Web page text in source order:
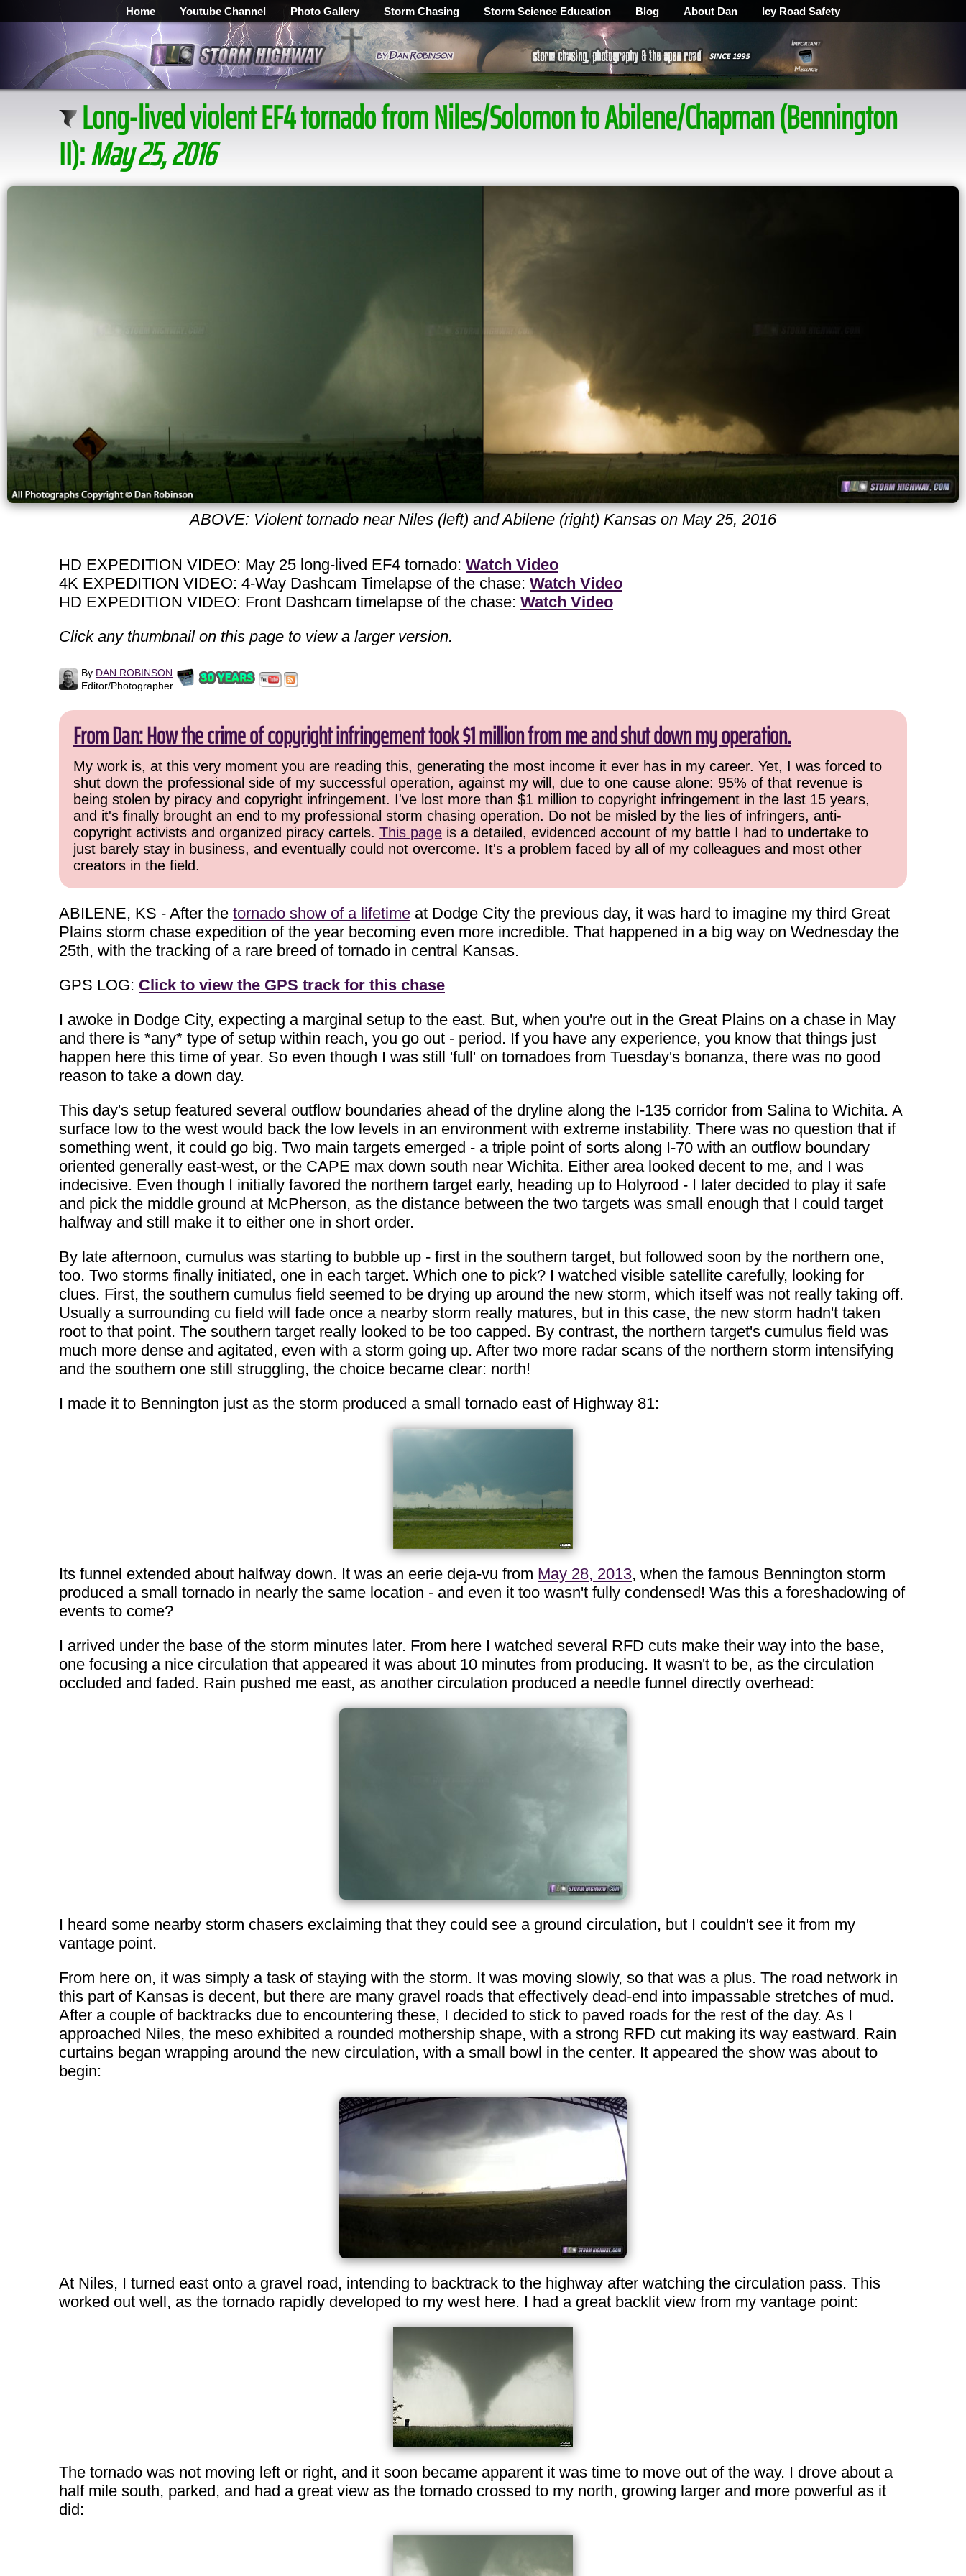
Home Youtube Channel Photo Gallery Storm Chasing Storm Science Education Blog About Dan Icy Road Safety
Long-lived violent EF4 tornado from Niles/Solomon to Abilene/Chapman (Bennington
II):May 25, 2016
ABOVE: Violent tornado near Niles (left) and Abilene (right) Kansas on May 25, 2016
HD EXPEDITION VIDEO: May 25 long-lived EF4 tornado: Watch Video
4K EXPEDITION VIDEO: 4-Way Dashcam Timelapse of the chase: Watch Video
HD EXPEDITION VIDEO: Front Dashcam timelapse of the chase: Watch Video
Click any thumbnail on this page to view a larger version.
By DAN ROBINSON
Editor/Photographer
From Dan: How the crime of copyright infringement took $1 million from me and shut down my operation.
My work is, at this very moment you are reading this, generating the most income it ever has in my career. Yet, I was forced to
shut down the professional side of my successful operation, against my will, due to one cause alone: 95% of that revenue is
being stolen by piracy and copyright infringement. I've lost more than $1 million to copyright infringement in the last 15 years,
and it's finally brought an end to my professional storm chasing operation. Do not be misled by the lies of infringers, anti-
copyright activists and organized piracy cartels. This page is a detailed, evidenced account of my battle I had to undertake to
just barely stay in business, and eventually could not overcome. It's a problem faced by all of my colleagues and most other
creators in the field.
ABILENE, KS - After the tornado show of a lifetime at Dodge City the previous day, it was hard to imagine my third Great
Plains storm chase expedition of the year becoming even more incredible. That happened in a big way on Wednesday the
25th, with the tracking of a rare breed of tornado in central Kansas.
GPS LOG: Click to view the GPS track for this chase
I awoke in Dodge City, expecting a marginal setup to the east. But, when you're out in the Great Plains on a chase in May
and there is *any* type of setup within reach, you go out - period. If you have any experience, you know that things just
happen here this time of year. So even though I was still 'full' on tornadoes from Tuesday's bonanza, there was no good
reason to take a down day.
This day's setup featured several outflow boundaries ahead of the dryline along the I-135 corridor from Salina to Wichita. A
surface low to the west would back the low levels in an environment with extreme instability. There was no question that if
something went, it could go big. Two main targets emerged - a triple point of sorts along I-70 with an outflow boundary
oriented generally east-west, or the CAPE max down south near Wichita. Either area looked decent to me, and I was
indecisive. Even though I initially favored the northern target early, heading up to Holyrood - I later decided to play it safe
and pick the middle ground at McPherson, as the distance between the two targets was small enough that I could target
halfway and still make it to either one in short order.
By late afternoon, cumulus was starting to bubble up - first in the southern target, but followed soon by the northern one,
too. Two storms finally initiated, one in each target. Which one to pick? I watched visible satellite carefully, looking for
clues. First, the southern cumulus field seemed to be drying up around the new storm, which itself was not really taking off.
Usually a surrounding cu field will fade once a nearby storm really matures, but in this case, the new storm hadn't taken
root to that point. The southern target really looked to be too capped. By contrast, the northern target's cumulus field was
much more dense and agitated, even with a storm going up. After two more radar scans of the northern storm intensifying
and the southern one still struggling, the choice became clear: north!
I made it to Bennington just as the storm produced a small tornado east of Highway 81:
Its funnel extended about halfway down. It was an eerie deja-vu from May 28, 2013, when the famous Bennington storm
produced a small tornado in nearly the same location - and even it too wasn't fully condensed! Was this a foreshadowing of
events to come?
I arrived under the base of the storm minutes later. From here I watched several RFD cuts make their way into the base,
one focusing a nice circulation that appeared it was about 10 minutes from producing. It wasn't to be, as the circulation
occluded and faded. Rain pushed me east, as another circulation produced a needle funnel directly overhead:
I heard some nearby storm chasers exclaiming that they could see a ground circulation, but I couldn't see it from my
vantage point.
From here on, it was simply a task of staying with the storm. It was moving slowly, so that was a plus. The road network in
this part of Kansas is decent, but there are many gravel roads that effectively dead-end into impassable stretches of mud.
After a couple of backtracks due to encountering these, I decided to stick to paved roads for the rest of the day. As I
approached Niles, the meso exhibited a rounded mothership shape, with a strong RFD cut making its way eastward. Rain
curtains began wrapping around the new circulation, with a small bowl in the center. It appeared the show was about to
begin:
At Niles, I turned east onto a gravel road, intending to backtrack to the highway after watching the circulation pass. This
worked out well, as the tornado rapidly developed to my west here. I had a great backlit view from my vantage point:
The tornado was not moving left or right, and it soon became apparent it was time to move out of the way. I drove about a
half mile south, parked, and had a great view as the tornado crossed to my north, growing larger and more powerful as it
did: